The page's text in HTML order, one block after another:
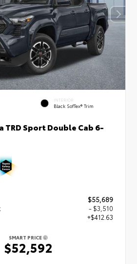
INTERIOR
Black SofTex® Trim
TRD Sport Double Cab 6-
$55,689
- $3,510
+$412.63
SMART PRICE
$52,592